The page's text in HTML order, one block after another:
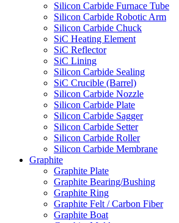
Silicon Carbide Furnace Tube
Silicon Carbide Robotic Arm
Silicon Carbide Chuck
SiC Heating Element
SiC Reflector
SiC Lining
Silicon Carbide Sealing
SiC Crucible (Barrel)
Silicon Carbide Nozzle
Silicon Carbide Plate
Silicon Carbide Sagger
Silicon Carbide Setter
Silicon Carbide Roller
Silicon Carbide Membrane
Graphite
Graphite Plate
Graphite Bearing/Bushing
Graphite Ring
Graphite Felt / Carbon Fiber
Graphite Boat